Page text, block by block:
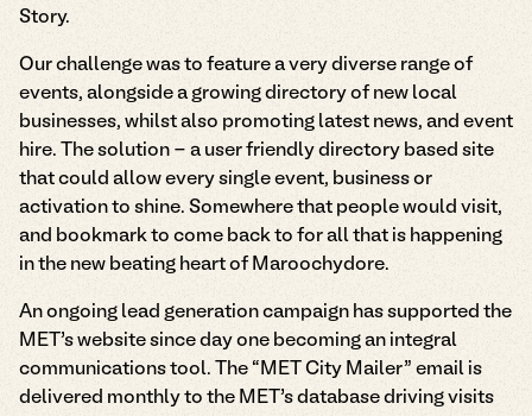
Story.
Our challenge was to feature a very diverse range of
events, alongside a growing directory of new local
businesses, whilst also promoting latest news, and event
hire. The solution - a user friendly directory based site
that could allow every single event, business or
activation to shine. Somewhere that people would visit,
and bookmark to come back to for all that is happening
in the new beating heart of Maroochydore.
An ongoing lead generation campaign has supported the
MET’s website since day one becoming an integral
communications tool. The “MET City Mailer” email is
delivered monthly to the MET’s database driving visits